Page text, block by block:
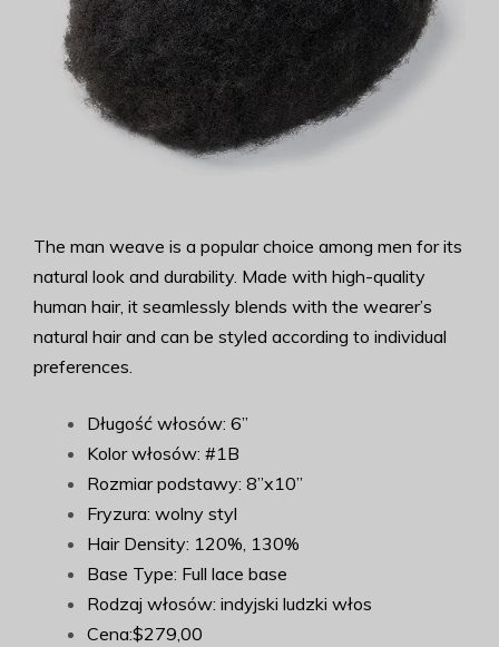
The man weave is a popular choice among men for its
natural look and durability. Made with high-quality
human hair, it seamlessly blends with the wearer’s
natural hair and can be styled according to individual
preferences.
Długość włosów: 6”
Kolor włosów: #1B
Rozmiar podstawy: 8”x10”
Fryzura: wolny styl
Hair Density: 120%, 130%
Base Type: Full lace base
Rodzaj włosów: indyjski ludzki włos
Cena:$279,00